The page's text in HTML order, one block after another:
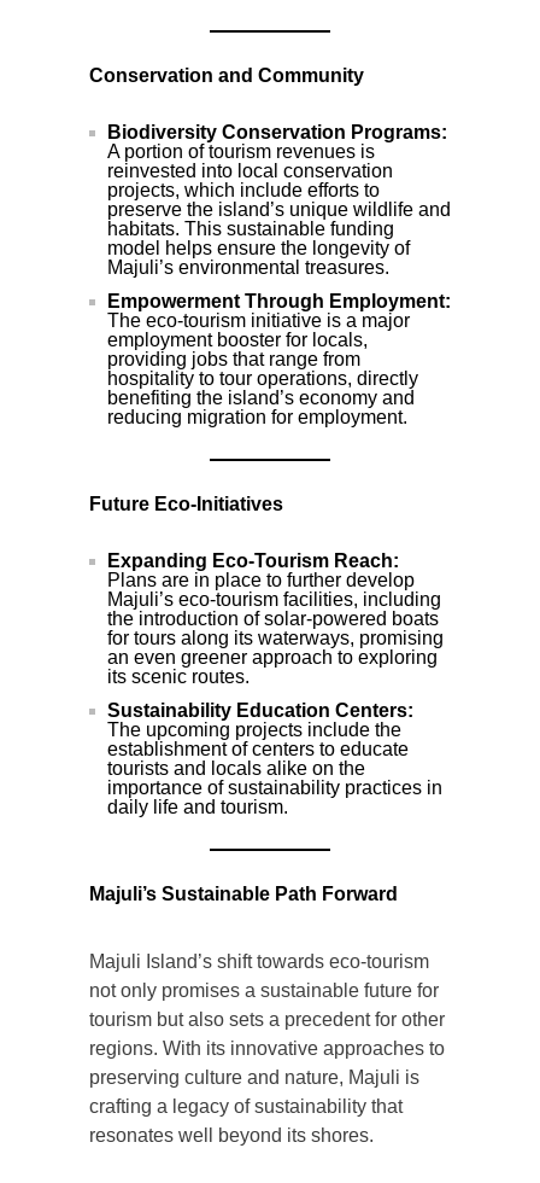
Conservation and Community
Biodiversity Conservation Programs:
A portion of tourism revenues is
reinvested into local conservation
projects, which include efforts to
preserve the island’s unique wildlife and
habitats. This sustainable funding
model helps ensure the longevity of
Majuli’s environmental treasures.
Empowerment Through Employment:
The eco-tourism initiative is a major
employment booster for locals,
providing jobs that range from
hospitality to tour operations, directly
benefiting the island’s economy and
reducing migration for employment.
Future Eco-Initiatives
Expanding Eco-Tourism Reach:
Plans are in place to further develop
Majuli’s eco-tourism facilities, including
the introduction of solar-powered boats
for tours along its waterways, promising
an even greener approach to exploring
its scenic routes.
Sustainability Education Centers:
The upcoming projects include the
establishment of centers to educate
tourists and locals alike on the
importance of sustainability practices in
daily life and tourism.
Majuli’s Sustainable Path Forward
Majuli Island’s shift towards eco-tourism
not only promises a sustainable future for
tourism but also sets a precedent for other
regions. With its innovative approaches to
preserving culture and nature, Majuli is
crafting a legacy of sustainability that
resonates well beyond its shores.